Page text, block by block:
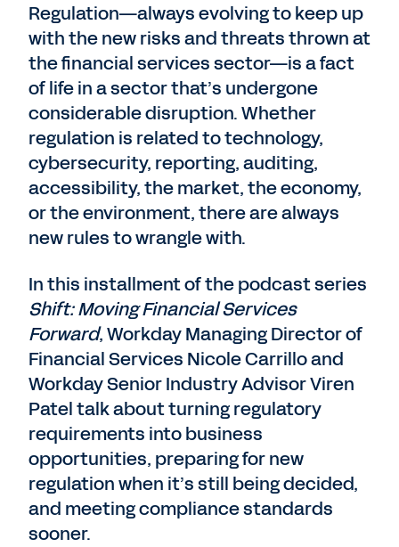
Regulation—always evolving to keep up
with the new risks and threats thrown at
the financial services sector—is a fact
of life in a sector that’s undergone
considerable disruption. Whether
regulation is related to technology,
cybersecurity, reporting, auditing,
accessibility, the market, the economy,
or the environment, there are always
new rules to wrangle with.
In this installment of the podcast series
Shift: Moving Financial Services
Forward, Workday Managing Director of
Financial Services Nicole Carrillo and
Workday Senior Industry Advisor Viren
Patel talk about turning regulatory
requirements into business
opportunities, preparing for new
regulation when it’s still being decided,
and meeting compliance standards
sooner.